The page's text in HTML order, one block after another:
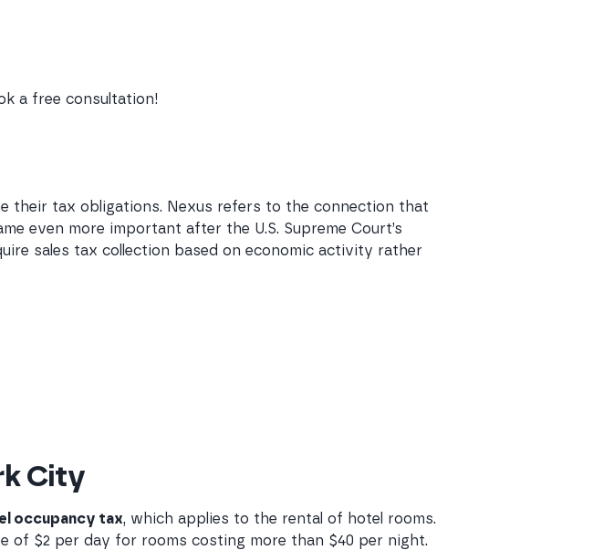
a free consultation!
their tax obligations. Nexus refers to the connection that
even more important after the U.S. Supreme Court’s
sales tax collection based on economic activity rather
City
occupancy tax, which applies to the rental of hotel rooms.
of $2 per day for rooms costing more than $40 per night.